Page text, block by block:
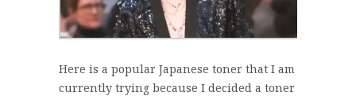
Here is a popular Japanese toner that I am
currently trying because I decided a toner